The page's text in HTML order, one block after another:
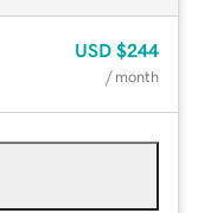
USD $244
/ month